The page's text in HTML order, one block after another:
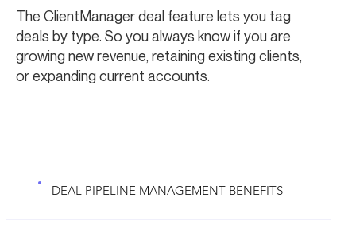
The ClientManager deal feature lets you tag
deals by type. So you always know if you are
growing new revenue, retaining existing clients,
or expanding current accounts.
DEAL PIPELINE MANAGEMENT BENEFITS